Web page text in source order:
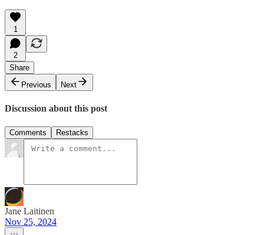
1
2
Share
Previous
Next
Discussion about this post
Comments Restacks
Jane Laitinen
Nov 25, 2024